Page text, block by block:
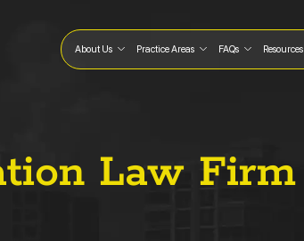
About Us Practice Areas FAQs Resources
Law Firm